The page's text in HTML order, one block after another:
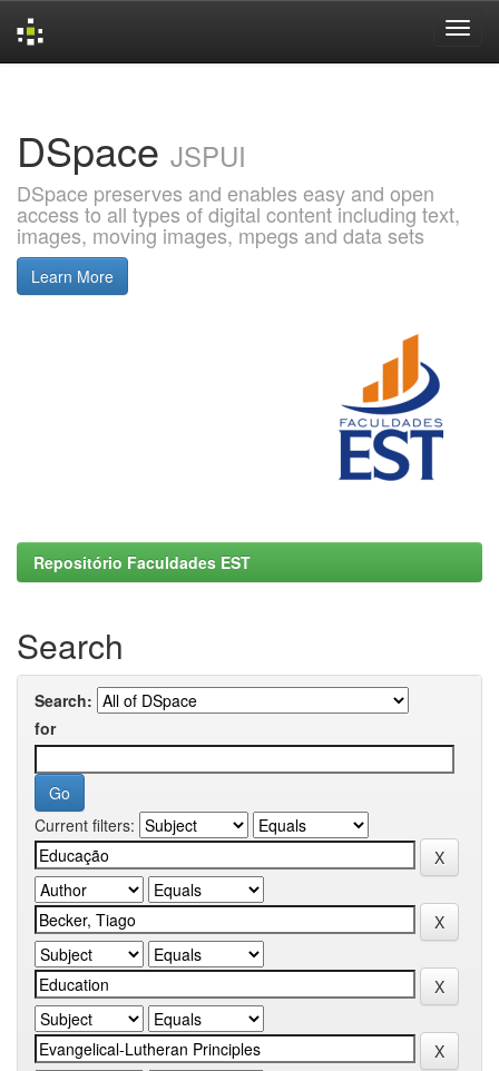
DSpace JSPUI
DSpace preserves and enables easy and open
access to all types of digital content including text,
images, moving images, mpegs and data sets
Learn More
Repositório Faculdades EST
Search
Search:
for
Current filters: